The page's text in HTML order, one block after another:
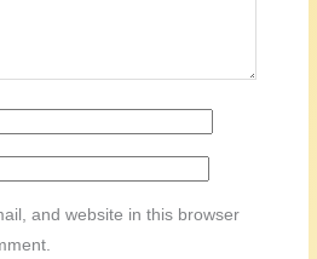
and website in this browser